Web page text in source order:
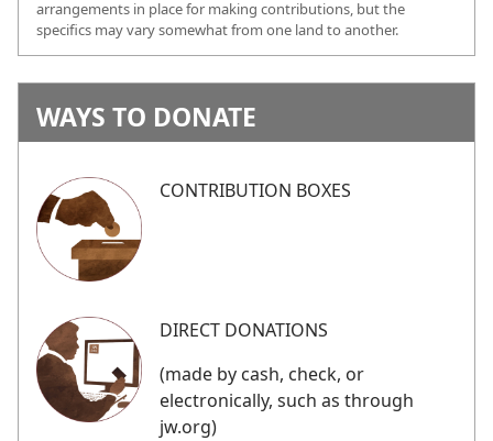
arrangements in place for making contributions, but the
specifics may vary somewhat from one land to another.
WAYS TO DONATE
CONTRIBUTION BOXES
DIRECT DONATIONS
(made by cash, check, or
electronically, such as through
jw.org)